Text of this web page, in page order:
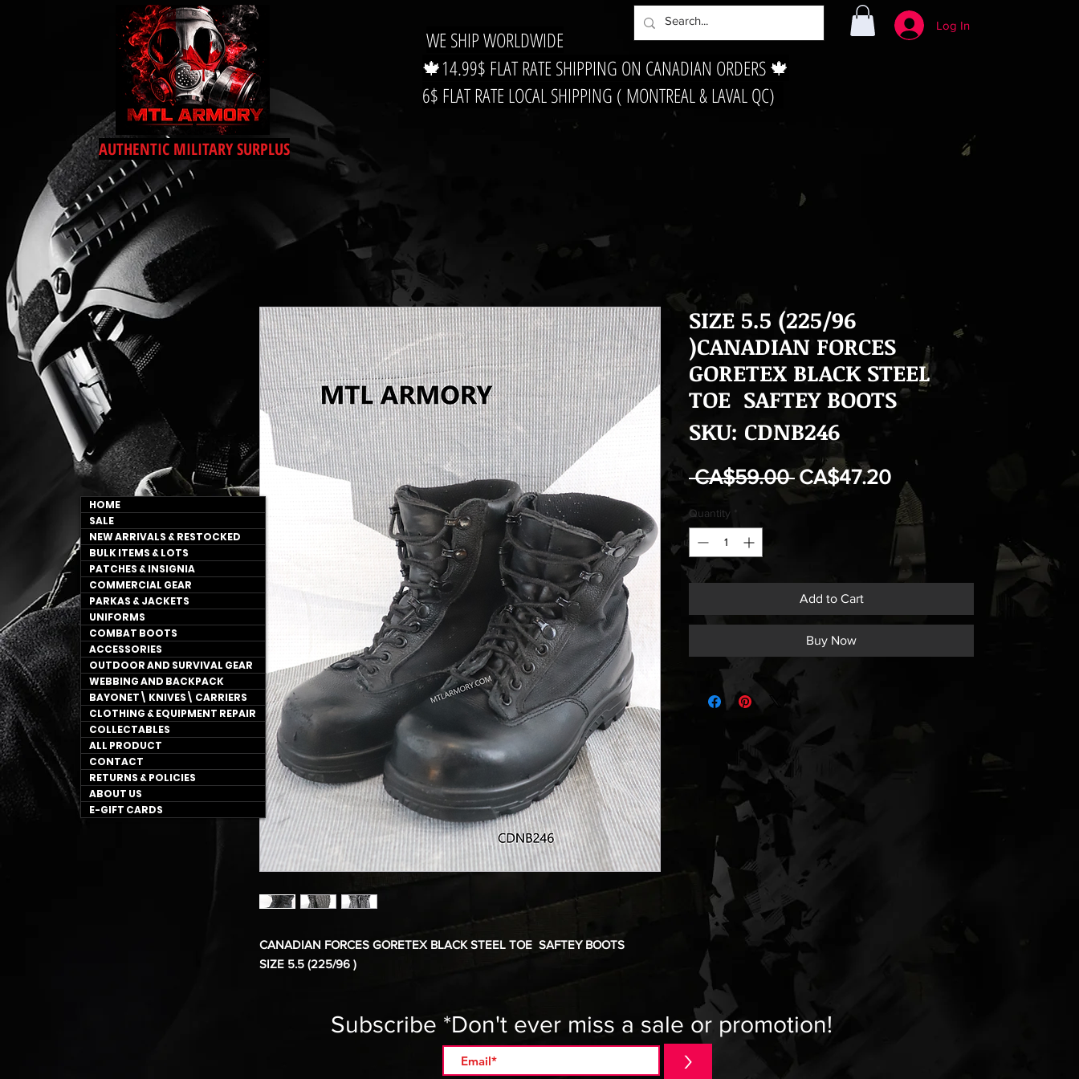
WE SHIP WORLDWIDE
Log In
🍁14.99$ FLAT RATE SHIPPING ON CANADIAN ORDERS 🍁
6$ FLAT RATE LOCAL SHIPPING ( MONTREAL & LAVAL QC)
AUTHENTIC MILITARY SURPLUS
HOME
SALE
NEW ARRIVALS & RESTOCKED
BULK ITEMS & LOTS
PATCHES & INSIGNIA
COMMERCIAL GEAR
PARKAS & JACKETS
UNIFORMS
COMBAT BOOTS
ACCESSORIES
OUTDOOR AND SURVIVAL GEAR
WEBBING AND BACKPACK
BAYONET\ KNIVES\ CARRIERS
CLOTHING & EQUIPMENT REPAIR
COLLECTABLES
ALL PRODUCT
CONTACT
RETURNS & POLICIES
ABOUT US
E-GIFT CARDS
CANADIAN FORCES GORETEX BLACK STEEL TOE SAFTEY BOOTS
SIZE 5.5 (225/96 )
SIZE 5.5 (225/96
)CANADIAN FORCES
GORETEX BLACK STEEL
TOE SAFTEY BOOTS
SKU: CDNB246
CA$59.00 Regular
CA$47.20Sale
Price
Quantity *
Add to Cart
Buy Now
Subscribe *Don't ever miss a sale or promotion!
>